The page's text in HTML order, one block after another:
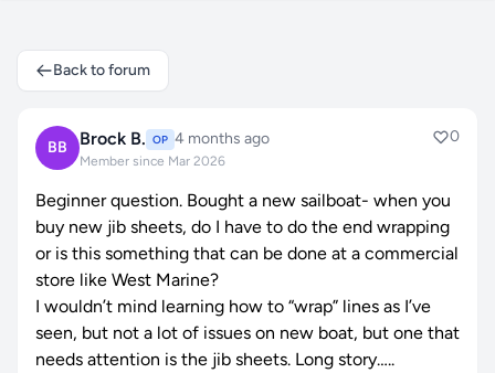
Back to forum
BB Brock B. OP 4 months ago
Member since Mar 2026
0
Beginner question. Bought a new sailboat- when you
buy new jib sheets, do I have to do the end wrapping
or is this something that can be done at a commercial
store like West Marine?
I wouldn’t mind learning how to “wrap” lines as I’ve
seen, but not a lot of issues on new boat, but one that
needs attention is the jib sheets. Long story…..